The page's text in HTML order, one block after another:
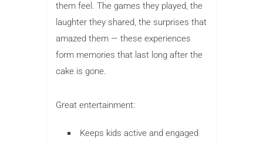
them feel. The games they played, the
laughter they shared, the surprises that
amazed them — these experiences
form memories that last long after the
cake is gone.
Great entertainment:
Keeps kids active and engaged